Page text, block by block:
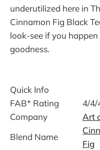
underutilized here in
Cinnamon Fig Black
look-see if you
goodness.
Quick Info
FAB* Rating
4/4/
Company
Art
Blend Name
Fig